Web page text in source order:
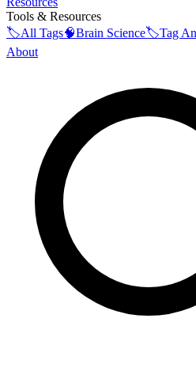
Tools & Resources
🏷️All Tags🧠Brain Science🏷️Tag
About